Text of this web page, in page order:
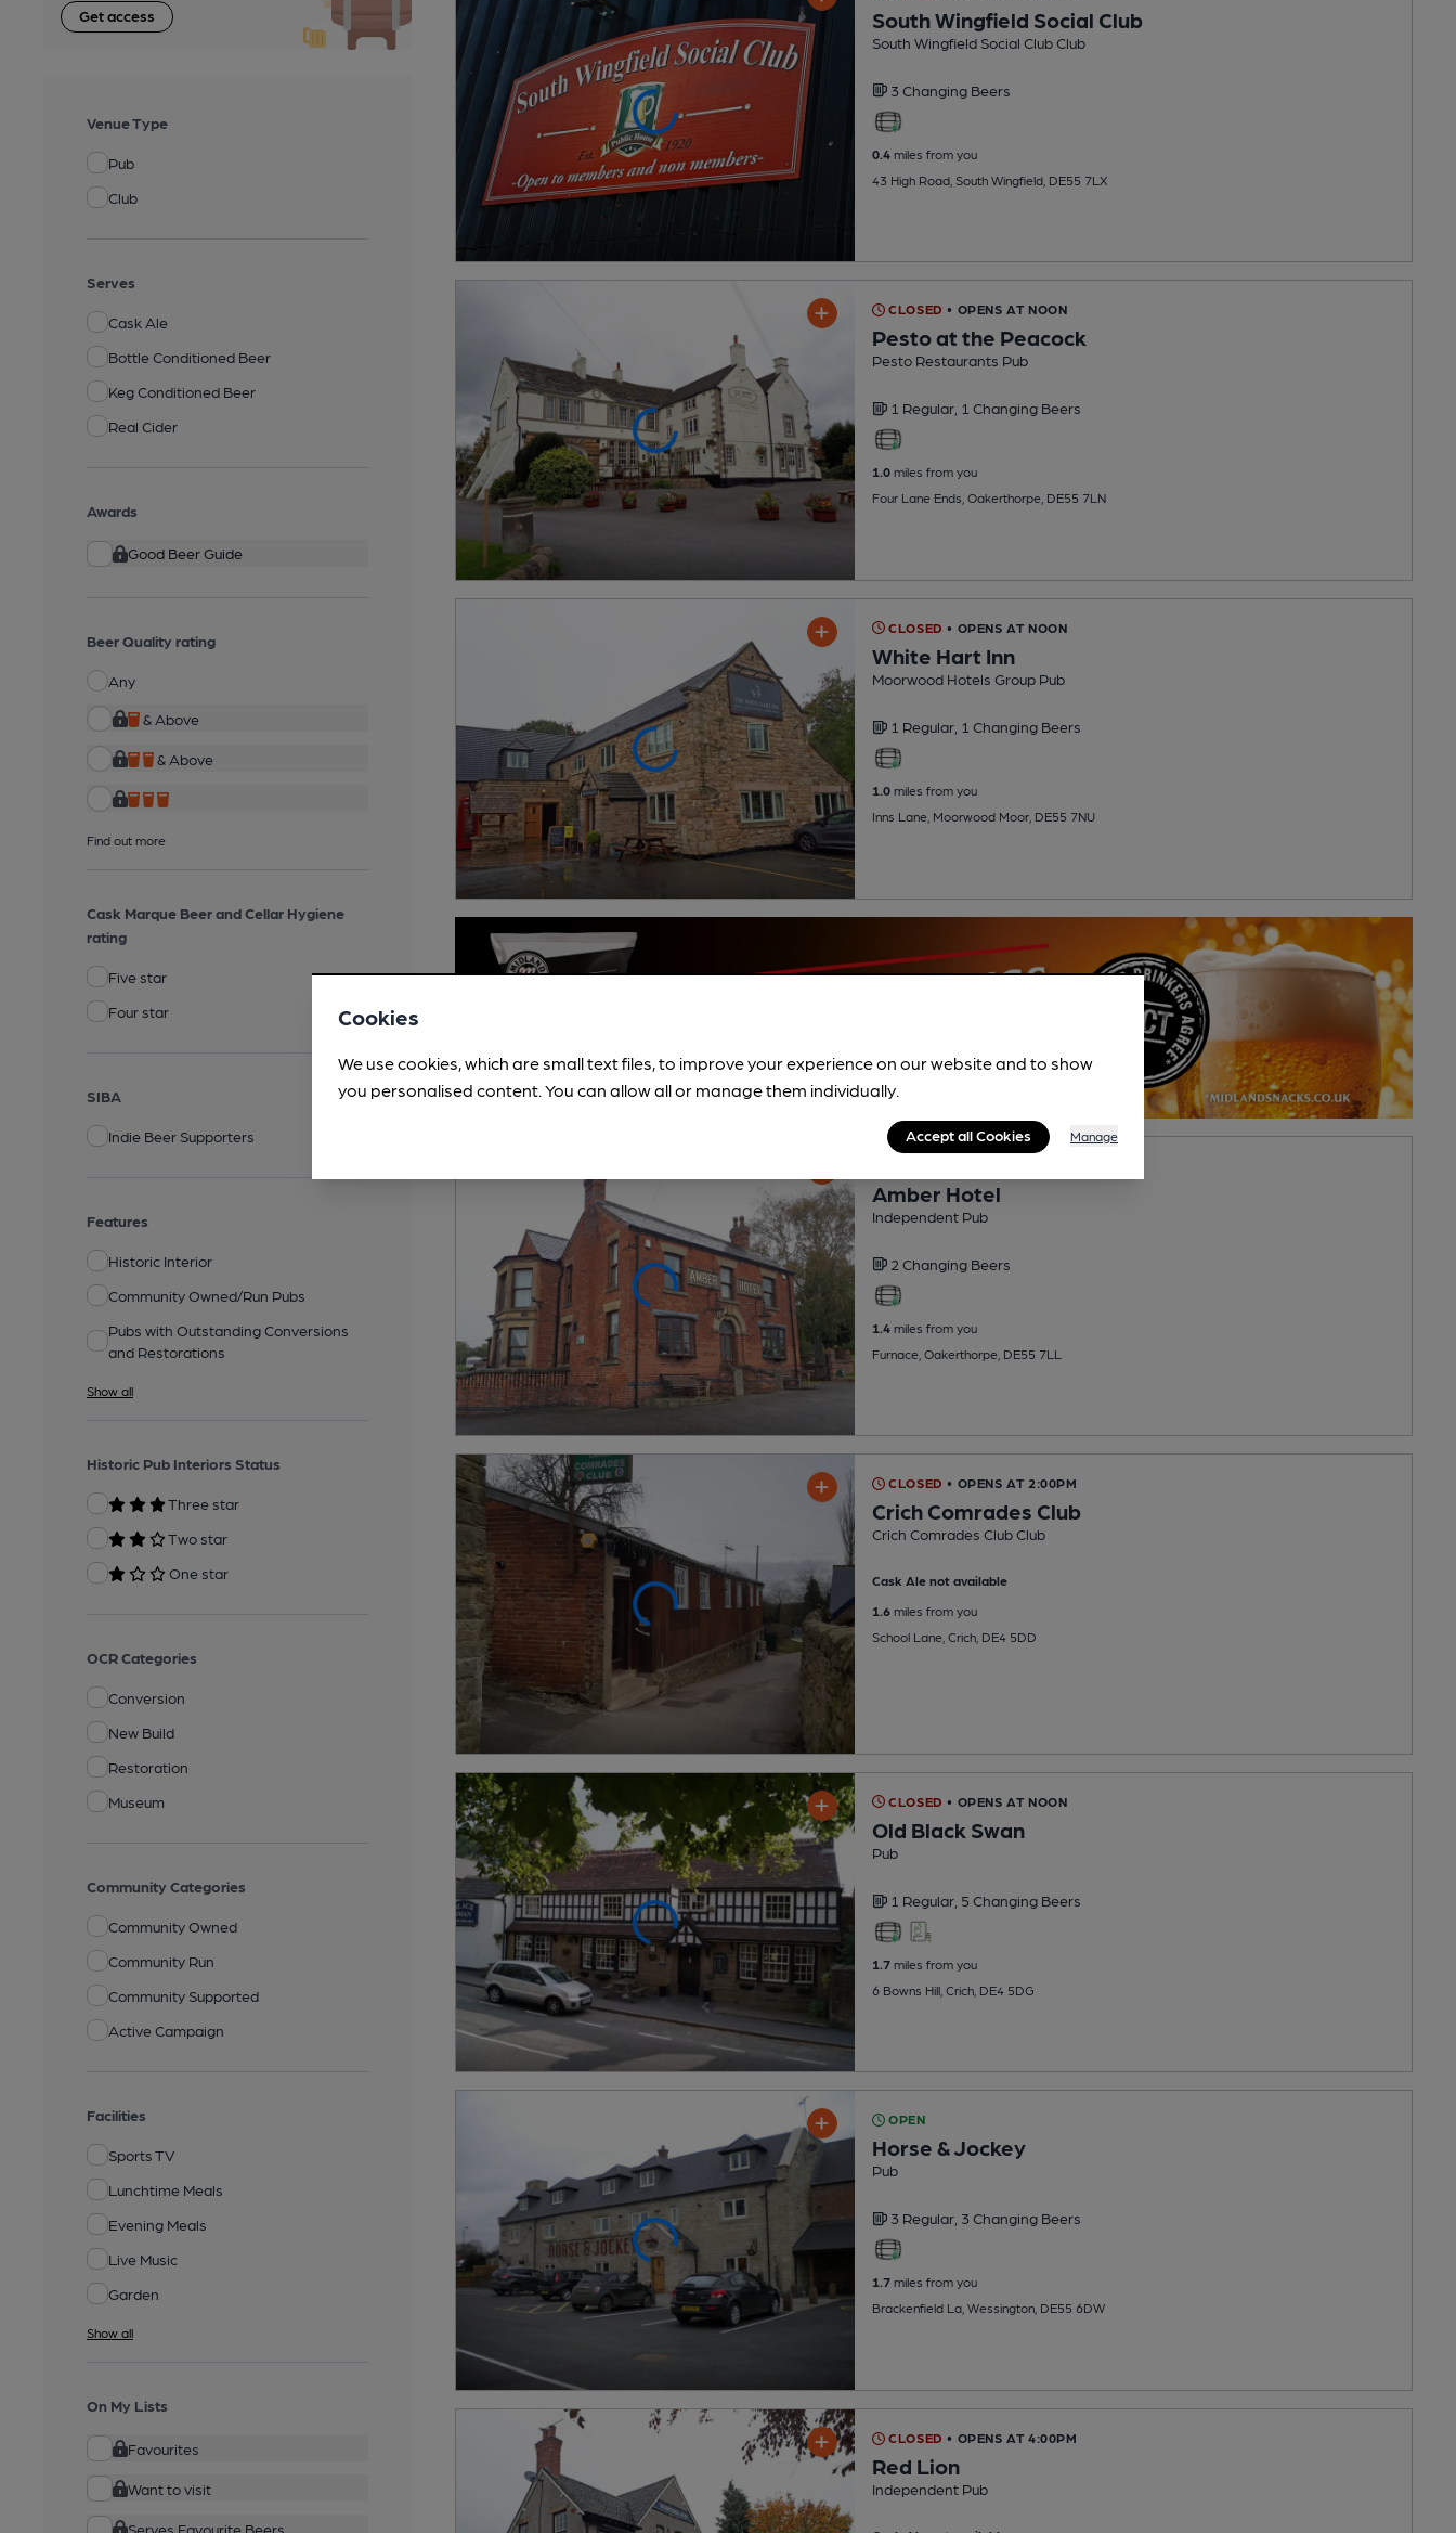
Get access
Venue Type
Pub
Club
Serves
Cask Ale
Bottle Conditioned Beer
Keg Conditioned Beer
Real Cider
Awards
Good Beer Guide
Beer Quality rating
Any
& Above
& Above
Find out more
Cask Marque Beer and Cellar Hygiene
rating
Five star
Four star
SIBA
Indie Beer Supporters
Features
Historic Interior
Community Owned/Run Pubs
Pubs with Outstanding Conversions
and Restorations
Show all
Historic Pub Interiors Status
Three star
Two star
One star
OCR Categories
Conversion
New Build
Restoration
Museum
Community Categories
Community Owned
Community Run
Community Supported
Active Campaign
Facilities
Sports TV
Lunchtime Meals
Evening Meals
Live Music
Garden
Show all
On My Lists
Favourites
Want to visit
Serves Favourite Beers
South Wingfield Social Club
South Wingfield Social Club Club
3 Changing Beers
0.4miles from you
43 High Road, South Wingfield, DE55 7LX
CLOSED • OPENS AT NOON
Pesto at the Peacock
Pesto Restaurants Pub
1 Regular, 1 Changing Beers
1.0miles from you
Four Lane Ends, Oakerthorpe, DE55 7LN
CLOSED • OPENS AT NOON
White Hart Inn
Moorwood Hotels Group Pub
1 Regular, 1 Changing Beers
1.0miles from you
Inns Lane, Moorwood Moor, DE55 7NU
Amber Hotel
Independent Pub
2 Changing Beers
1.4miles from you
Furnace, Oakerthorpe, DE55 7LL
CLOSED • OPENS AT 2:00PM
Crich Comrades Club
Crich Comrades Club Club
Cask Ale not available
1.6miles from you
School Lane, Crich, DE4 5DD
CLOSED • OPENS AT NOON
Old Black Swan
Pub
1 Regular, 5 Changing Beers
1.7miles from you
6 Bowns Hill, Crich, DE4 5DG
OPEN
Horse & Jockey
Pub
3 Regular, 3 Changing Beers
1.7miles from you
Brackenfield La, Wessington, DE55 6DW
CLOSED • OPENS AT 4:00PM
Red Lion
Independent Pub
Cookies
We use cookies, which are small text files, to improve your experience on our website and to show
you personalised content. You can allow all or manage them individually.
Accept all Cookies Manage